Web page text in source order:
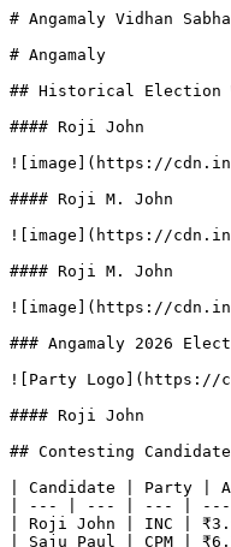
# Angamaly Vidhan
# Angamaly
## Historical Election
#### Roji John
![image](https://
#### Roji M. John
![image](https://
#### Roji M. John
![image](https://
### Angamaly 2026
![Party Logo](https://
#### Roji John
## Contesting
| Candidate | Party |
| --- | --- | --- |
| Roji John | INC |
| Saju Paul | CPM |